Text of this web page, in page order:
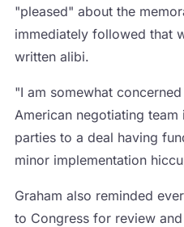
"pleased" about the
immediately followed that
written alibi.
"I am somewhat
American negotiating
parties to a deal having
minor implementation
Graham also reminded
to Congress for review